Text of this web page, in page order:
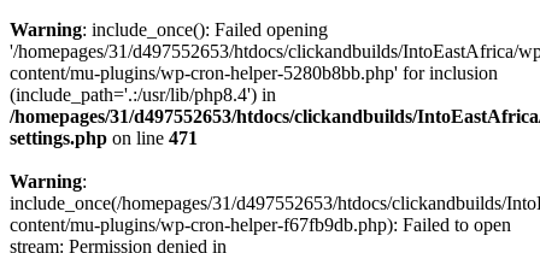
Warning: include_once(): Failed opening
'/homepages/31/d497552653/htdocs/clickandbuilds/IntoEastAfrica/
content/mu-plugins/wp-cron-helper-5280b8bb.php' for inclusion
(include_path='.:/usr/lib/php8.4') in
/homepages/31/d497552653/htdocs/clickandbuilds/
settings.php on line 471
Warning:
include_once(/homepages/31/d497552653/htdocs/clickandbuilds/
content/mu-plugins/wp-cron-helper-f67fb9db.php): Failed to open
stream: Permission denied in